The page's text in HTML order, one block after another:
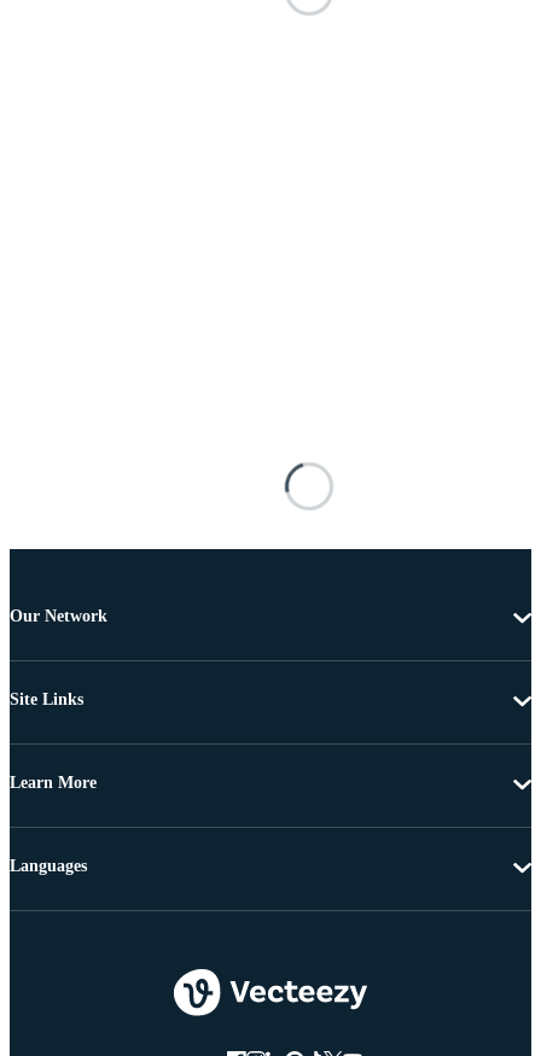
Our Network
Site Links
Learn More
Languages